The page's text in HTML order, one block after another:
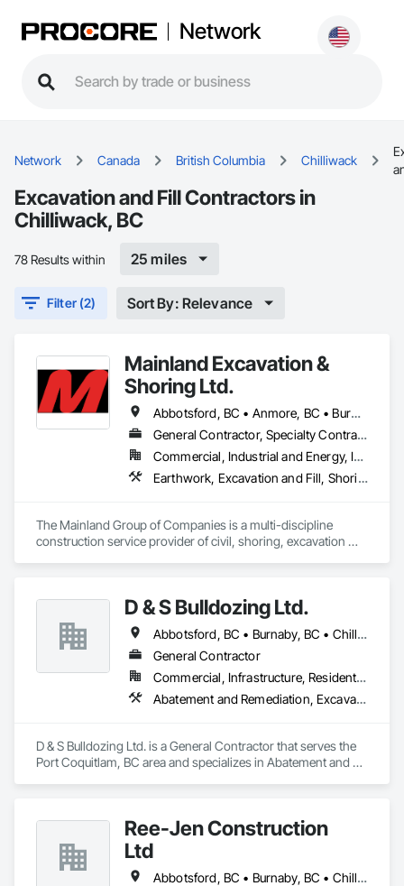
Network
Network Canada British Columbia Chilliwack
Excavation and Fill Contractors in
Chilliwack, BC
78 Results within 25 miles
Filter (2) Sort By: Relevance
Mainland Excavation &
Shoring Ltd.
Abbotsford, BC • Anmore, BC • Burnaby, BC • Chilliwack, BC • Coquitlam, BC • Delta, BC • Langley Twp, BC • Langley, BC • Maple Ridge, BC • Mission, BC • New Westminster, BC • North Vancouver District, BC • North Vancouver, BC • Pitt Meadows, BC • Port Coquitlam, BC • Port Moody, BC • Richmond, BC • Surrey, BC • Vancouver, BC • West Vancouver, BC • White Rock, BC
General Contractor, Specialty Contractor
Commercial, Industrial and Energy, Infrastructure, Institutional, Residential
Earthwork, Excavation and Fill, Shoring and Underpinning
The Mainland Group of Companies is a multi-discipline
construction service provider of civil, shoring, excavation
Mainland is recognized and respected throughout the
construction industry for build quality, commitment to
deadlines, attention to the customer’s needs, and a major
focus on operating in a clean and safe working environment.
D & S Bulldozing Ltd.
Abbotsford, BC • Burnaby, BC • Chilliwack, BC • Delta, BC • Langley, BC • North Vancouver District, BC • North Vancouver, BC • Port Coquitlam, BC • Squamish, BC • Vancouver, BC
General Contractor
Commercial, Infrastructure, Residential
Abatement and Remediation, Excavation and Fill
D & S Bulldozing Ltd. is a General Contractor that serves the
Port Coquitlam, BC area and specializes in Abatement and
Ree-Jen Construction
Ltd
Abbotsford, BC • Burnaby, BC • Chilliwack, BC • Coquitlam, BC • Delta, BC • Langley Twp, BC • Langley, BC • Maple Ridge, BC • Mission, BC • North Vancouver, BC • Richmond, BC • Surrey, BC • Vancouver, BC